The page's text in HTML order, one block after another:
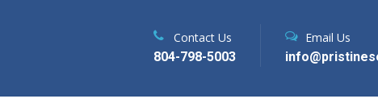
Contact Us
804-798-5003
Email Us